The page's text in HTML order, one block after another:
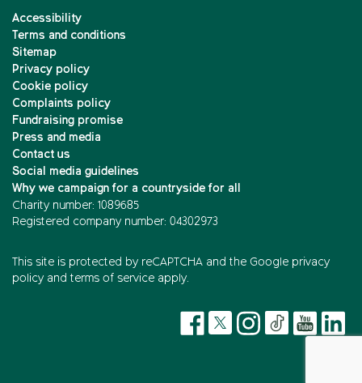
Accessibility
Terms and conditions
Sitemap
Privacy policy
Cookie policy
Complaints policy
Fundraising promise
Press and media
Contact us
Social media guidelines
Why we campaign for a countryside for all
Charity number: 1089685
Registered company number: 04302973
This site is protected by reCAPTCHA and the Google privacy
policy and terms of service apply.